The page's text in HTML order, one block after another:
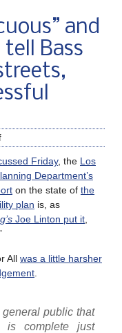
and
Bass
Friday, the Los
Department’s
on the state of the
plan is, as
Joe Linton put it
All was a little harsher
public that
is complete just